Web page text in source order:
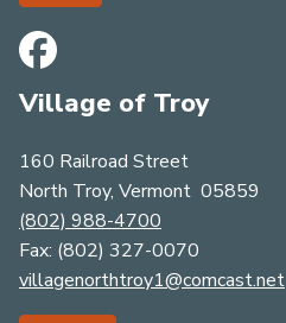
Village of Troy
160 Railroad Street
North Troy, Vermont 05859
(802) 988-4700
Fax: (​​​​​​​8​​​​​​​0​​​​​​​​​​​​​​​​​​​​​2​​​​​​​​​​​​​​)​​​​​​​ ​​​​​​​​​​​​​​3​​​​​​​2​​​​​​​7​​​​​​​-​​​​​​​00​​​​​​​7​​​​​​​0​​​​
villagenorthtroy1@comcast.net